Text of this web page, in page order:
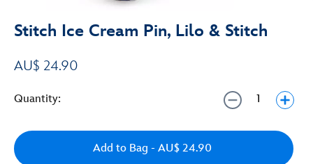
Stitch Ice Cream Pin, Lilo & Stitch
AU$ 24.90
Quantity:
Add to Bag - AU$ 24.90